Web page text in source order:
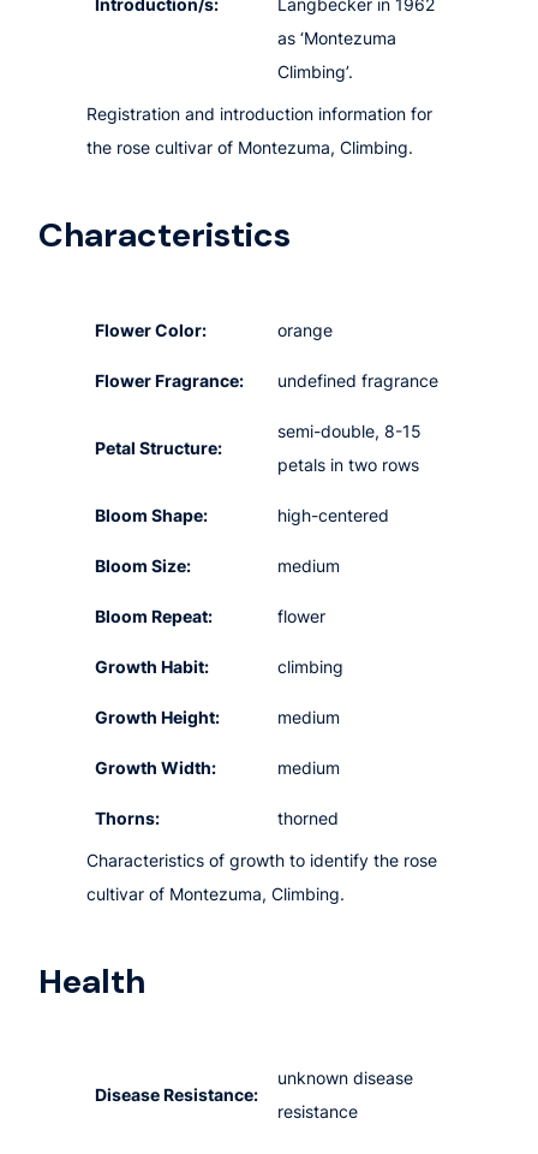
Introduction/s:
Langbecker in 1962
as ‘Montezuma
Climbing’.
Registration and introduction information for
the rose cultivar of Montezuma, Climbing.
Characteristics
Flower Color: orange
Flower Fragrance: undefined fragrance
Petal Structure:
semi-double, 8-15
petals in two rows
Bloom Shape: high-centered
Bloom Size: medium
Bloom Repeat: flower
Growth Habit: climbing
Growth Height: medium
Growth Width: medium
Thorns: thorned
Characteristics of growth to identify the rose
cultivar of Montezuma, Climbing.
Health
Disease Resistance:
unknown disease
resistance